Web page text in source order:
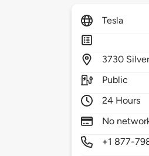
Tesla
3730
Public
24 Hours
No
+1 877-